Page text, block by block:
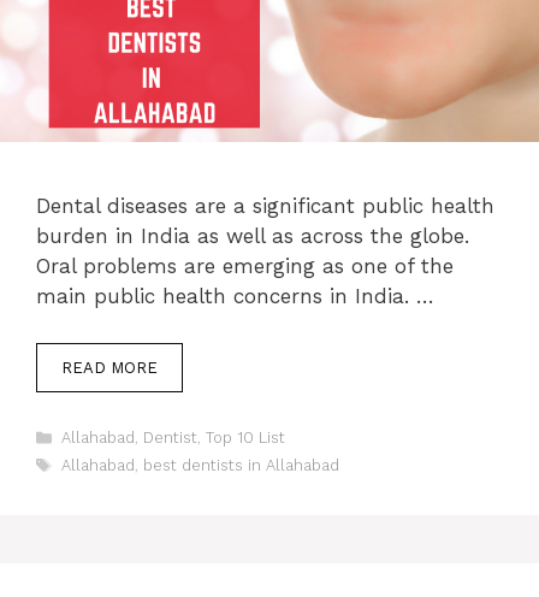
Dental diseases are a significant public health
burden in India as well as across the globe.
Oral problems are emerging as one of the
main public health concerns in India. …
READ MORE
Categories
Allahabad Dentist Top 10 List
Tags
Allahabad best dentists in Allahabad